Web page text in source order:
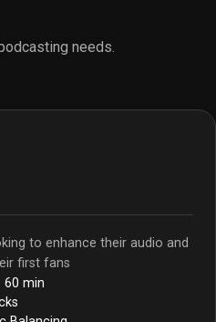
needs.
to enhance their audio and
first fans
60 min